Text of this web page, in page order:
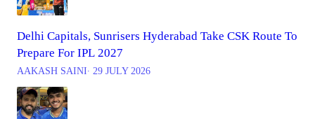
Delhi Capitals, Sunrisers Hyderabad Take CSK Route To
Prepare For IPL 2027
AAKASH SAINI∙ 29 JULY 2026